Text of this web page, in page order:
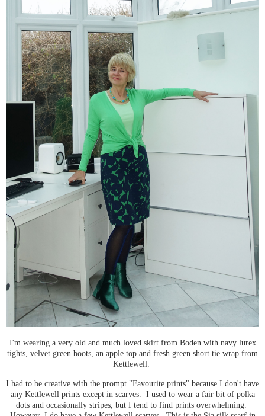
I'm wearing a very old and much loved skirt from Boden with navy lurex
tights, velvet green boots, an apple top and fresh green short tie wrap from
Kettlewell.
I had to be creative with the prompt "Favourite prints" because I don't have
any Kettlewell prints except in scarves. I used to wear a fair bit of polka
dots and occasionally stripes, but I tend to find prints overwhelming.